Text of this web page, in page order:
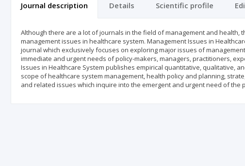
Journal description Details Scientific profile
Although there are a lot of journals in the field of management and health,
management issues in healthcare system. Management Issues in
journal which exclusively focuses on exploring major issues of
immediate and urgent needs of policy-makers, managers, practitioners,
Issues in Healthcare System publishes empirical quantitative, qualitative,
scope of healthcare system management, health policy and planning,
and related issues which inquire into the emergent and urgent need of